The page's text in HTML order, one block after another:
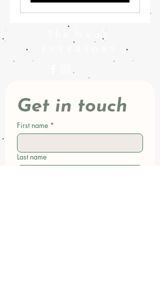
T h e N o o k
Get in touch
First name *
Last name